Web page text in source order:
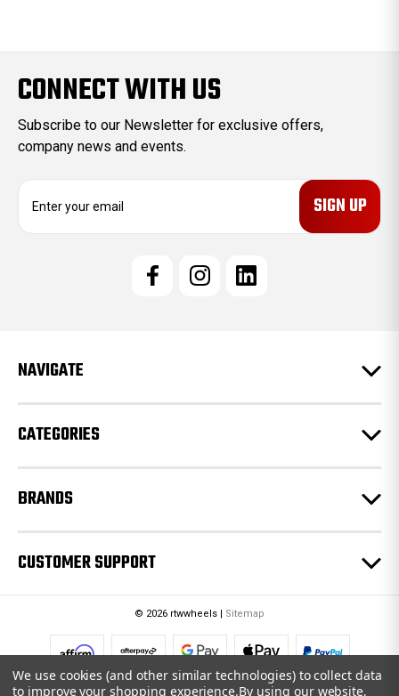
CONNECT WITH US
Subscribe to our Newsletter for exclusive offers,
company news and events.
e
s
NAVIGATE
CATEGORIES
BRANDS
CUSTOMER SUPPORT
© 2026 rtwwheels | Sitemap
We use cookies (and other similar technologies) to collect data
to improve your shopping experience.By using our website,